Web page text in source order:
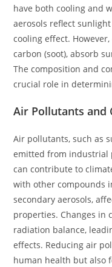
have both cooling and
aerosols reflect
cooling effect.
carbon (soot), absorb
The composition and
crucial role in
Air Pollutants and
Air pollutants, such as
emitted from industrial
can contribute to
with other compounds
secondary aerosols,
properties. Changes in
radiation balance,
effects. Reducing air
human health but also